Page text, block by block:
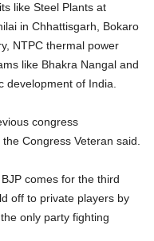
like Steel Plants at
in Chhattisgarh, Bokaro
NTPC thermal power
like Bhakra Nangal and
development of India.
congress
Congress Veteran said.
comes for the third
off to private players by
only party fighting